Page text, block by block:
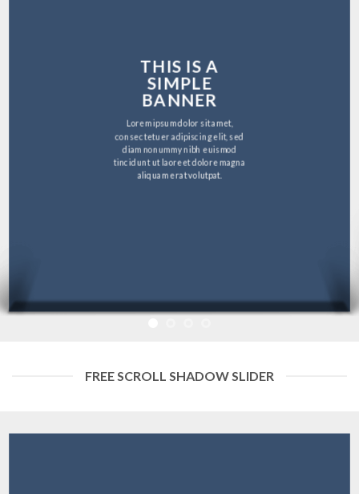
THIS IS A
SIMPLE
BANNER
Lorem ipsum dolor sit amet,
consectetuer adipiscing elit, sed
diam nonummy nibh euismod
tincidunt ut laoreet dolore magna
aliquam erat volutpat.
FREE SCROLL SHADOW SLIDER